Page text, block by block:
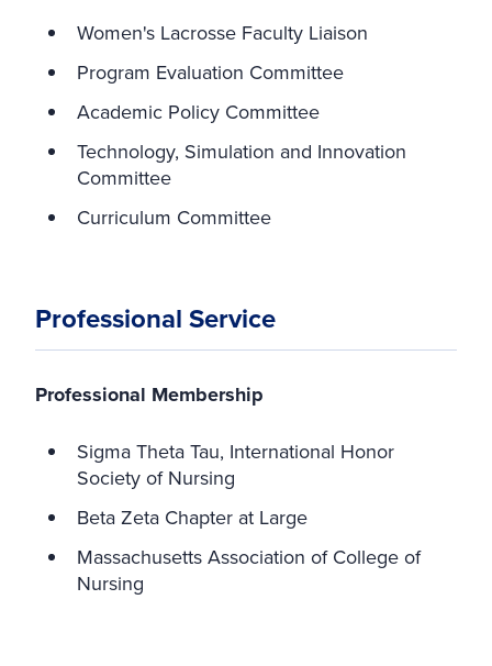
Women's Lacrosse Faculty Liaison
Program Evaluation Committee
Academic Policy Committee
Technology, Simulation and Innovation
Committee
Curriculum Committee
Professional Service
Professional Membership
Sigma Theta Tau, International Honor
Society of Nursing
Beta Zeta Chapter at Large
Massachusetts Association of College of
Nursing